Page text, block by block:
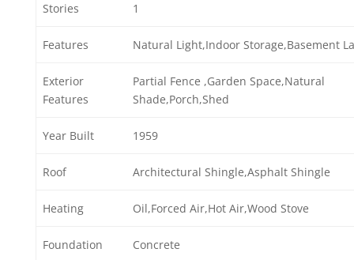
Stories 1
Features Natural Light,Indoor Storage,Basement
Exterior
Features
Partial Fence ,Garden Space,Natural
Shade,Porch,Shed
Year Built 1959
Roof Architectural Shingle,Asphalt Shingle
Heating Oil,Forced Air,Hot Air,Wood Stove
Foundation Concrete